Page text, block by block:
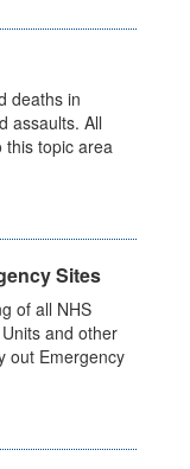
deaths in
assaults. All
topic area
Sites
of all NHS
and other
out Emergency